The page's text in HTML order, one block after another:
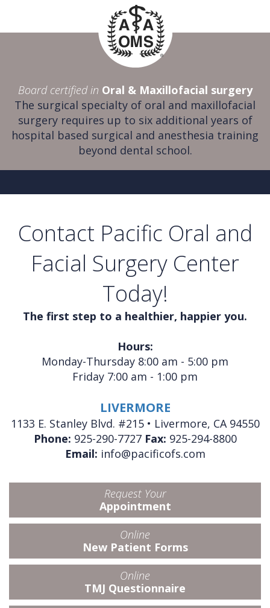
Board certified in Oral & Maxillofacial surgery
The surgical specialty of oral and maxillofacial
surgery requires up to six additional years of
hospital based surgical and anesthesia training
beyond dental school.
Contact Pacific Oral and
Facial Surgery Center
Today!
The first step to a healthier, happier you.
Hours:
Monday-Thursday 8:00 am - 5:00 pm
Friday 7:00 am - 1:00 pm
LIVERMORE
1133 E. Stanley Blvd. #215 • Livermore, CA 94550
Phone: 925-290-7727 Fax: 925-294-8800
Email: info@pacificofs.com
Request Your
Appointment
Online
New Patient Forms
Online
TMJ Questionnaire